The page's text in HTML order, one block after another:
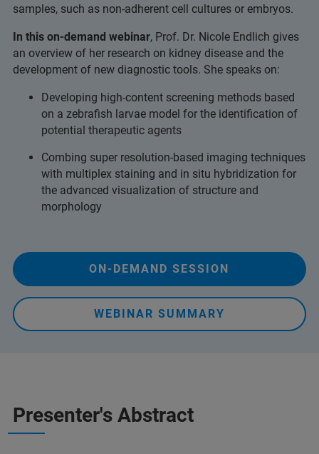
samples, such as non-adherent cell cultures or embryos.
In this on-demand webinar, Prof. Dr. Nicole Endlich gives
an overview of her research on kidney disease and the
development of new diagnostic tools. She speaks on:
Developing high-content screening methods based
on a zebrafish larvae model for the identification of
potential therapeutic agents
Combing super resolution-based imaging techniques
with multiplex staining and in situ hybridization for
the advanced visualization of structure and
morphology
ON-DEMAND SESSION
WEBINAR SUMMARY
Presenter's Abstract